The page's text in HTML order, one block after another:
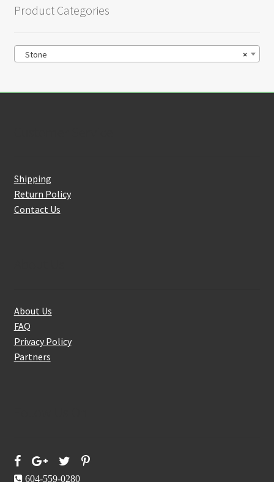
Product Categories
×
Stone
Shipping
Return Policy
Contact Us
About Us
FAQ
Privacy Policy
Partners
604-559-0280